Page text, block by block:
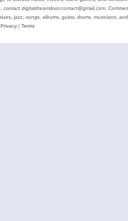
digitaldreamdoor.contact@gmail.com.
jazz, songs, albums, guitar, drums, musicians, and
Privacy| Terms